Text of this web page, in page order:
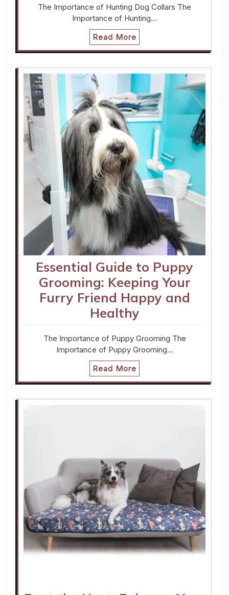
The Importance of Hunting Dog Collars The
Importance of Hunting…
Read More
Essential Guide to Puppy
Grooming: Keeping Your
Furry Friend Happy and
Healthy
The Importance of Puppy Grooming The
Importance of Puppy Grooming…
Read More